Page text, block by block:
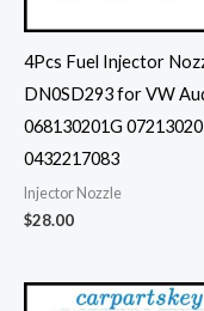
4Pcs Fuel Injector
DN0SD293 for VW
068130201G
0432217083
Injector Nozzle
$28.00